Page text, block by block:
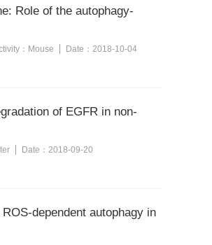
Role of the autophagy-
： Mouse Date： 2018-10-04
of EGFR in non-
Date： 2018-09-20
dependent autophagy in